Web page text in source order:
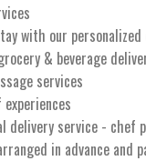
with our
& beverage
services
delivery service - chef
in advance